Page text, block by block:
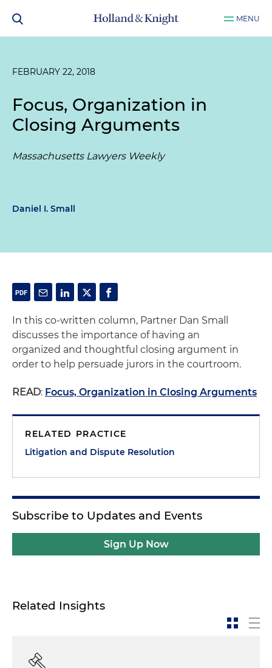
MENU
FEBRUARY 22, 2018
Focus, Organization in
Closing Arguments
Massachusetts Lawyers Weekly
Daniel I. Small
In this co-written column, Partner Dan Small
discusses the importance of having an
organized and thoughtful closing argument in
order to help persuade jurors in the courtroom.
READ: Focus, Organization in Closing Arguments
RELATED PRACTICE
Litigation and Dispute Resolution
Subscribe to Updates and Events
Sign Up Now
Related Insights